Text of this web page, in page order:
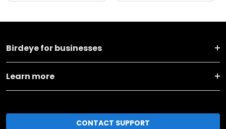
Birdeye for businesses
Learn more
CONTACT SUPPORT